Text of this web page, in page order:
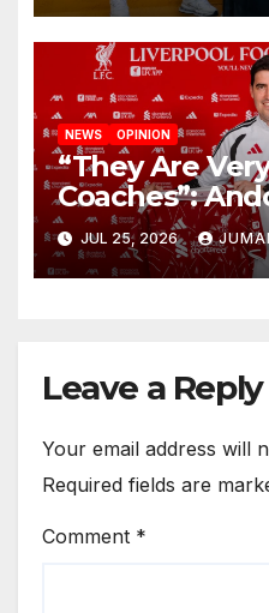
NEWS OPINION
“They Are
Coaches”:
Reveals the
Circle He Has
Anfield
JUL 25, 2026
Leave a Reply
Your email address will
Required fields are
Comment *